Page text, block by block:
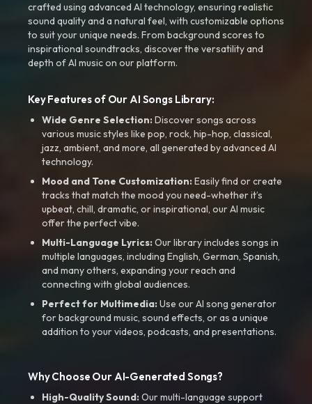
crafted using advanced AI technology, ensuring realistic
sound quality and a natural feel, with customizable options
to suit your unique needs. From background scores to
inspirational soundtracks, discover the versatility and
depth of AI music on our platform.
Key Features of Our AI Songs Library:
Wide Genre Selection:Discover songs across
various music styles like pop, rock, hip-hop, classical,
jazz, ambient, and more, all generated by advanced AI
technology.
Mood and Tone Customization:Easily find or create
tracks that match the mood you need-whether it’s
upbeat, chill, dramatic, or inspirational, our AI music
offer the perfect vibe.
Multi-Language Lyrics:Our library includes songs in
multiple languages, including English, German, Spanish,
and many others, expanding your reach and
connecting with global audiences.
Perfect for Multimedia:Use our AI song generator
for background music, sound effects, or as a unique
addition to your videos, podcasts, and presentations.
Why Choose Our AI-Generated Songs?
High-Quality Sound:Our multi-language support